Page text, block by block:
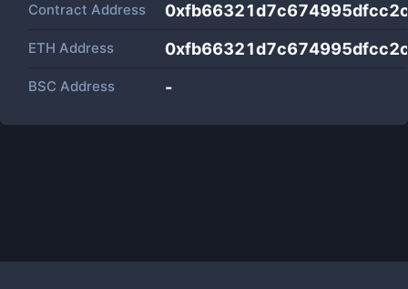
Contract Address
ETH Address
BSC Address -